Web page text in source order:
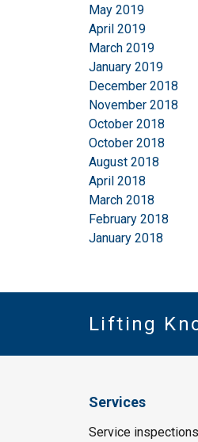
May 2019
April 2019
March 2019
January 2019
December 2018
November 2018
October 2018
October 2018
August 2018
April 2018
March 2018
February 2018
January 2018
Lifting
Services
Service inspections